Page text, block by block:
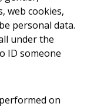
web cookies,
personal data.
under the
ID someone
on